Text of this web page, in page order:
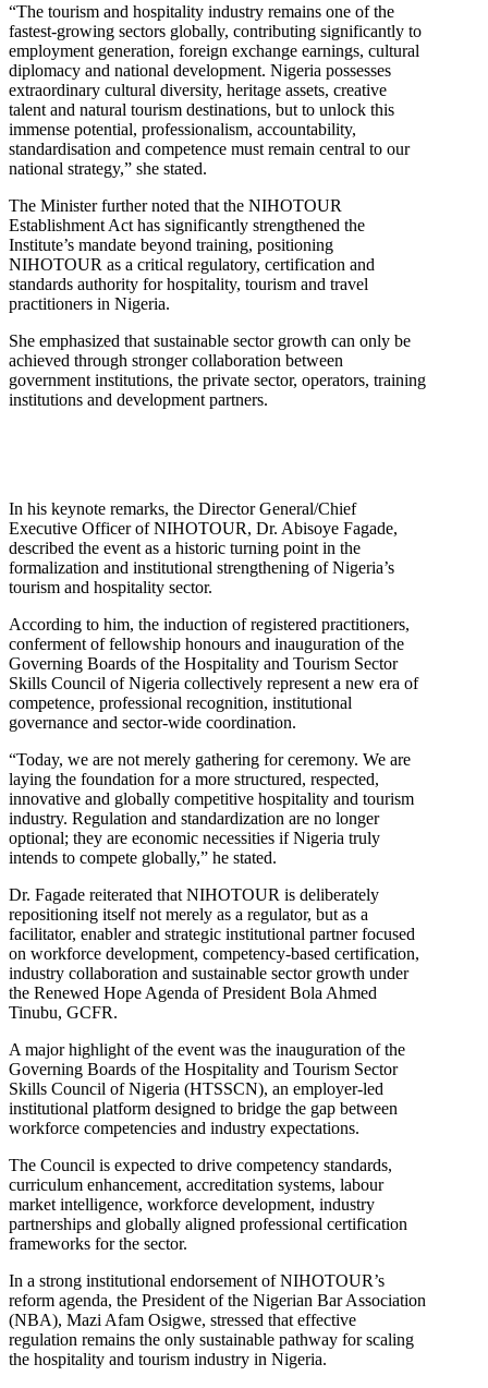
“The tourism and hospitality industry remains one of the
fastest-growing sectors globally, contributing significantly to
employment generation, foreign exchange earnings, cultural
diplomacy and national development. Nigeria possesses
extraordinary cultural diversity, heritage assets, creative
talent and natural tourism destinations, but to unlock this
immense potential, professionalism, accountability,
standardisation and competence must remain central to our
national strategy,” she stated.
The Minister further noted that the NIHOTOUR
Establishment Act has significantly strengthened the
Institute’s mandate beyond training, positioning
NIHOTOUR as a critical regulatory, certification and
standards authority for hospitality, tourism and travel
practitioners in Nigeria.
She emphasized that sustainable sector growth can only be
achieved through stronger collaboration between
government institutions, the private sector, operators, training
institutions and development partners.
In his keynote remarks, the Director General/Chief
Executive Officer of NIHOTOUR, Dr. Abisoye Fagade,
described the event as a historic turning point in the
formalization and institutional strengthening of Nigeria’s
tourism and hospitality sector.
According to him, the induction of registered practitioners,
conferment of fellowship honours and inauguration of the
Governing Boards of the Hospitality and Tourism Sector
Skills Council of Nigeria collectively represent a new era of
competence, professional recognition, institutional
governance and sector-wide coordination.
“Today, we are not merely gathering for ceremony. We are
laying the foundation for a more structured, respected,
innovative and globally competitive hospitality and tourism
industry. Regulation and standardization are no longer
optional; they are economic necessities if Nigeria truly
intends to compete globally,” he stated.
Dr. Fagade reiterated that NIHOTOUR is deliberately
repositioning itself not merely as a regulator, but as a
facilitator, enabler and strategic institutional partner focused
on workforce development, competency-based certification,
industry collaboration and sustainable sector growth under
the Renewed Hope Agenda of President Bola Ahmed
Tinubu, GCFR.
A major highlight of the event was the inauguration of the
Governing Boards of the Hospitality and Tourism Sector
Skills Council of Nigeria (HTSSCN), an employer-led
institutional platform designed to bridge the gap between
workforce competencies and industry expectations.
The Council is expected to drive competency standards,
curriculum enhancement, accreditation systems, labour
market intelligence, workforce development, industry
partnerships and globally aligned professional certification
frameworks for the sector.
In a strong institutional endorsement of NIHOTOUR’s
reform agenda, the President of the Nigerian Bar Association
(NBA), Mazi Afam Osigwe, stressed that effective
regulation remains the only sustainable pathway for scaling
the hospitality and tourism industry in Nigeria.